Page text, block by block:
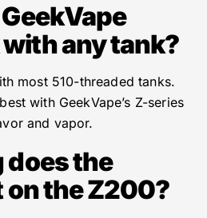
any tank?
most 510-threaded tanks.
with GeekVape’s Z-series
and vapor.
does the
the Z200?